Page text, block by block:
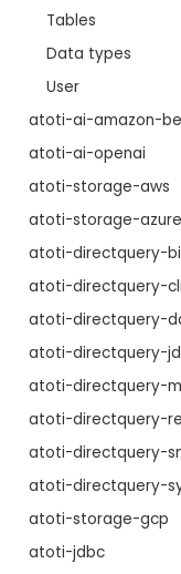
Tables
Data types
User
atoti-ai-amazon-
atoti-ai-openai
atoti-storage-aws
atoti-storage-azure
atoti-directquery-
atoti-directquery-
atoti-directquery-
atoti-directquery-
atoti-directquery-
atoti-directquery-
atoti-directquery-
atoti-directquery-
atoti-storage-gcp
atoti-jdbc